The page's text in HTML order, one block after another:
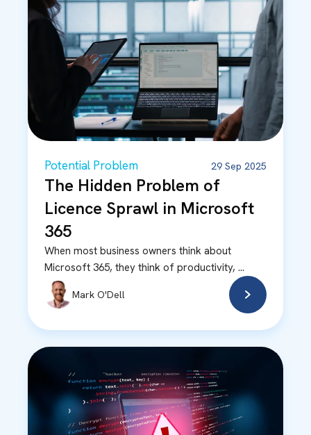
Potential Problem 29 Sep 2025
The Hidden Problem of
Licence Sprawl in Microsoft
365
When most business owners think about
Microsoft 365, they think of productivity, ...
Mark O'Dell